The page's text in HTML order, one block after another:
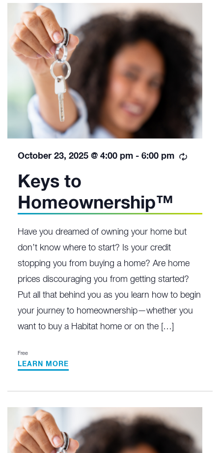
Keys to
Homeownership™
October 23, 2025 @ 4:00 pm - 6:00 pm
Have you dreamed of owning your home but
don’t know where to start? Is your credit
stopping you from buying a home? Are home
prices discouraging you from getting started?
Put all that behind you as you learn how to begin
your journey to homeownership—whether you
want to buy a Habitat home or on the […]
Free
LEARN MORE